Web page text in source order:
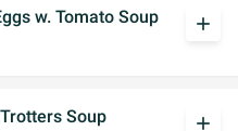
w. Tomato Soup
add
Soup
add